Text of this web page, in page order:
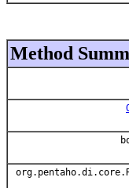
Method